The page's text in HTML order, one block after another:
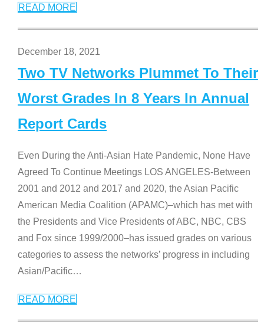
READ MORE
December 18, 2021
Two TV Networks Plummet To Their
Worst Grades In 8 Years In Annual
Report Cards
Even During the Anti-Asian Hate Pandemic, None Have
Agreed To Continue Meetings LOS ANGELES-Between
2001 and 2012 and 2017 and 2020, the Asian Pacific
American Media Coalition (APAMC)–which has met with
the Presidents and Vice Presidents of ABC, NBC, CBS
and Fox since 1999/2000–has issued grades on various
categories to assess the networks’ progress in including
Asian/Pacific…
READ MORE